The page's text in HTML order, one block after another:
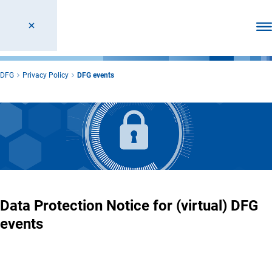
DFG Privacy Policy DFG events
Data Protection Notice for (virtual) DFG
events